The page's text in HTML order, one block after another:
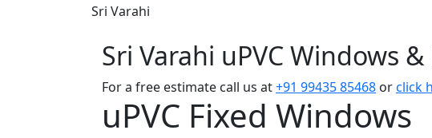
Sri Varahi
Sri Varahi uPVC Windows
For a free estimate call us at+91 99435 85468 orclick
uPVC Fixed Windows